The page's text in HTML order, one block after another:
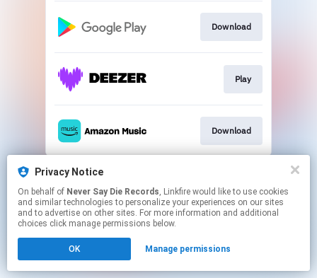
Privacy Notice
On behalf of Never Say Die Records, Linkfire would like to use cookies
and similar technologies to personalize your experiences on our sites
and to advertise on other sites. For more information and additional
choices click manage permissions below.
OK Manage permissions
Download
Play
Download
This page may contain affiliate links.
Click hereto manage your permissions.